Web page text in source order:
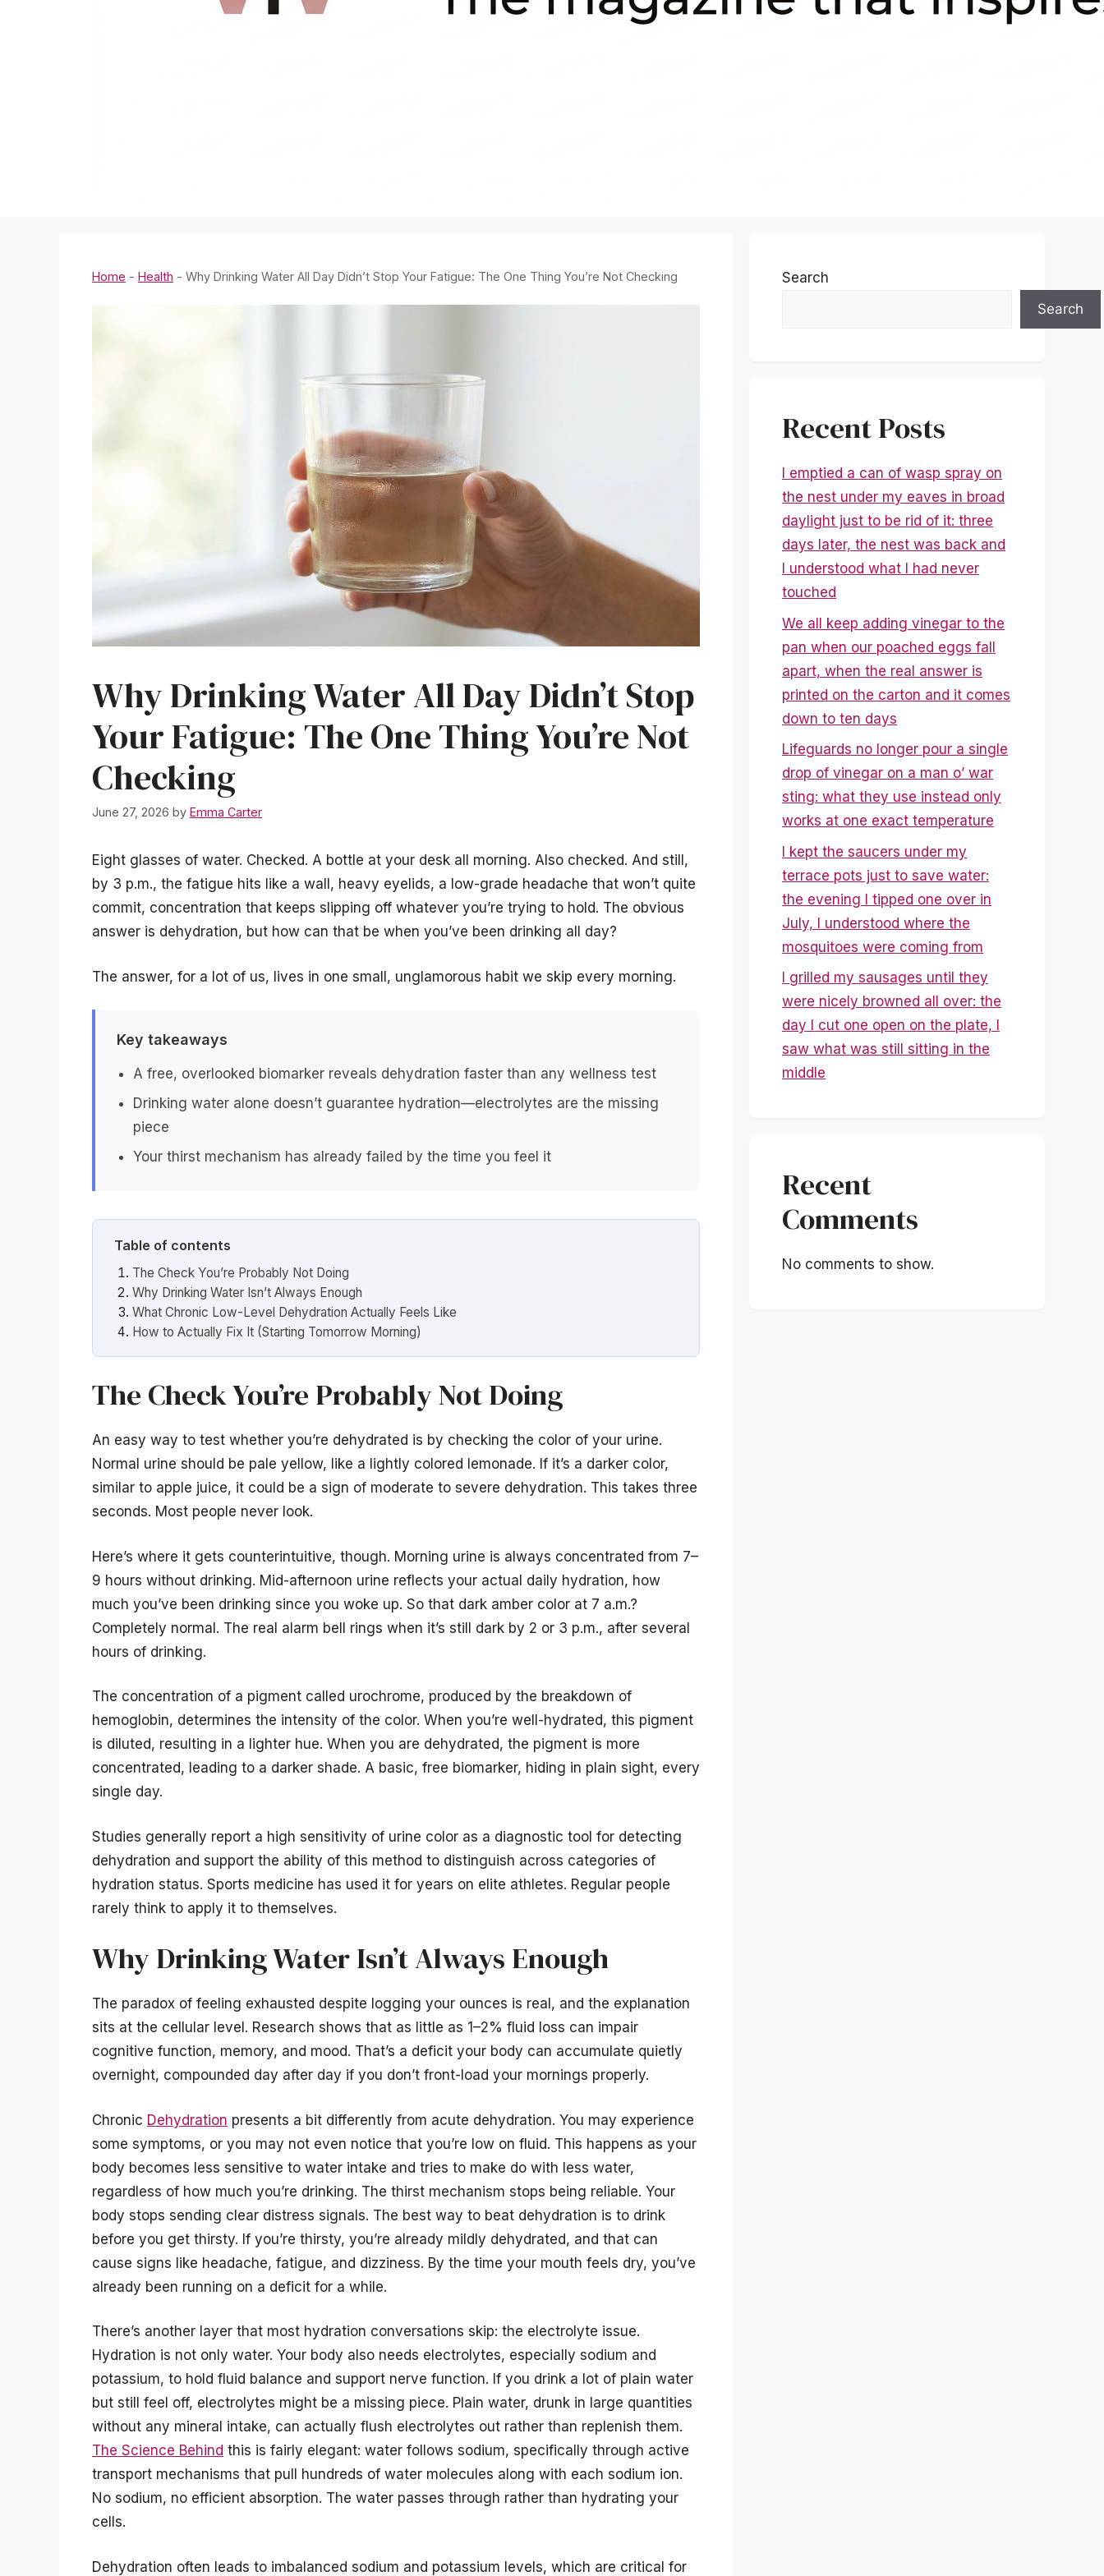
Home - Health - Why Drinking Water All Day Didn’t Stop Your Fatigue: The One Thing You’re Not Checking
Why Drinking Water All Day Didn’t Stop
Your Fatigue: The One Thing You’re Not
Checking
June 27, 2026 by Emma Carter
Eight glasses of water. Checked. A bottle at your desk all morning. Also checked. And still,
by 3 p.m., the fatigue hits like a wall, heavy eyelids, a low-grade headache that won’t quite
commit, concentration that keeps slipping off whatever you’re trying to hold. The obvious
answer is dehydration, but how can that be when you’ve been drinking all day?
The answer, for a lot of us, lives in one small, unglamorous habit we skip every morning.
Key takeaways
A free, overlooked biomarker reveals dehydration faster than any wellness test
Drinking water alone doesn’t guarantee hydration—electrolytes are the missing
piece
Your thirst mechanism has already failed by the time you feel it
Table of contents
The Check You’re Probably Not Doing
Why Drinking Water Isn’t Always Enough
What Chronic Low-Level Dehydration Actually Feels Like
How to Actually Fix It (Starting Tomorrow Morning)
The Check You’re Probably Not Doing
An easy way to test whether you’re dehydrated is by checking the color of your urine.
Normal urine should be pale yellow, like a lightly colored lemonade. If it’s a darker color,
similar to apple juice, it could be a sign of moderate to severe dehydration. This takes three
seconds. Most people never look.
Here’s where it gets counterintuitive, though. Morning urine is always concentrated from 7–
9 hours without drinking. Mid-afternoon urine reflects your actual daily hydration, how
much you’ve been drinking since you woke up. So that dark amber color at 7 a.m.?
Completely normal. The real alarm bell rings when it’s still dark by 2 or 3 p.m., after several
hours of drinking.
The concentration of a pigment called urochrome, produced by the breakdown of
hemoglobin, determines the intensity of the color. When you’re well-hydrated, this pigment
is diluted, resulting in a lighter hue. When you are dehydrated, the pigment is more
concentrated, leading to a darker shade. A basic, free biomarker, hiding in plain sight, every
single day.
Studies generally report a high sensitivity of urine color as a diagnostic tool for detecting
dehydration and support the ability of this method to distinguish across categories of
hydration status. Sports medicine has used it for years on elite athletes. Regular people
rarely think to apply it to themselves.
Why Drinking Water Isn’t Always Enough
The paradox of feeling exhausted despite logging your ounces is real, and the explanation
sits at the cellular level. Research shows that as little as 1–2% fluid loss can impair
cognitive function, memory, and mood. That’s a deficit your body can accumulate quietly
overnight, compounded day after day if you don’t front-load your mornings properly.
Chronic Dehydration presents a bit differently from acute dehydration. You may experience
some symptoms, or you may not even notice that you’re low on fluid. This happens as your
body becomes less sensitive to water intake and tries to make do with less water,
regardless of how much you’re drinking. The thirst mechanism stops being reliable. Your
body stops sending clear distress signals. The best way to beat dehydration is to drink
before you get thirsty. If you’re thirsty, you’re already mildly dehydrated, and that can
cause signs like headache, fatigue, and dizziness. By the time your mouth feels dry, you’ve
already been running on a deficit for a while.
There’s another layer that most hydration conversations skip: the electrolyte issue.
Hydration is not only water. Your body also needs electrolytes, especially sodium and
potassium, to hold fluid balance and support nerve function. If you drink a lot of plain water
but still feel off, electrolytes might be a missing piece. Plain water, drunk in large quantities
without any mineral intake, can actually flush electrolytes out rather than replenish them.
The Science Behind this is fairly elegant: water follows sodium, specifically through active
transport mechanisms that pull hundreds of water molecules along with each sodium ion.
No sodium, no efficient absorption. The water passes through rather than hydrating your
cells.
Dehydration often leads to imbalanced sodium and potassium levels, which are critical for
Search
Search
Recent Posts
I emptied a can of wasp spray on
the nest under my eaves in broad
daylight just to be rid of it: three
days later, the nest was back and
I understood what I had never
touched
We all keep adding vinegar to the
pan when our poached eggs fall
apart, when the real answer is
printed on the carton and it comes
down to ten days
Lifeguards no longer pour a single
drop of vinegar on a man o’ war
sting: what they use instead only
works at one exact temperature
I kept the saucers under my
terrace pots just to save water:
the evening I tipped one over in
July, I understood where the
mosquitoes were coming from
I grilled my sausages until they
were nicely browned all over: the
day I cut one open on the plate, I
saw what was still sitting in the
middle
Recent
Comments
No comments to show.